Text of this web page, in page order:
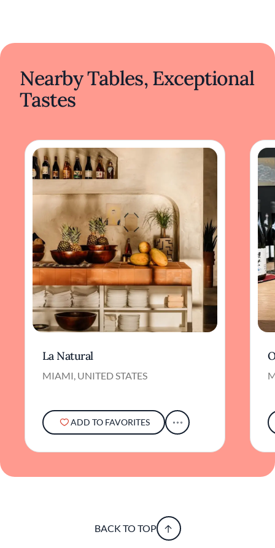
Nearby Tables, Exceptional
Tastes
La Natural
MIAMI, UNITED STATES
ADD TO FAVORITES
BACK TO TOP